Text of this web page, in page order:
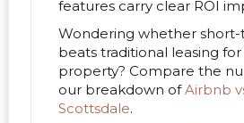
features carry clear ROI
Wondering whether
beats traditional leasing
property? Compare the
our breakdown ofAirbnb
Scottsdale.